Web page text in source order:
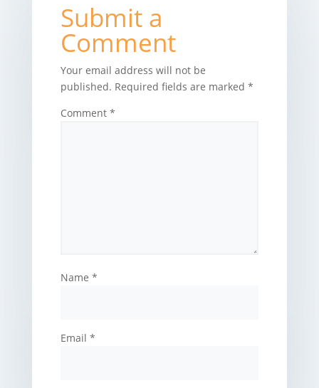
Submit a
Comment
Your email address will not be
published. Required fields are marked *
Comment *
Name *
Email *